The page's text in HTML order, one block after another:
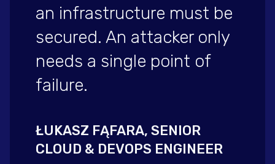
an infrastructure must be
secured. An attacker only
needs a single point of
failure.
ŁUKASZ FĄFARA, SENIOR
CLOUD & DEVOPS ENGINEER